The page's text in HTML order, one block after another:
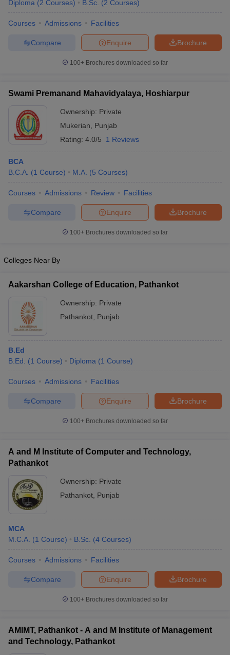
Diploma (2 Courses) B.Sc. (2 Courses)
Courses Admissions Facilities
Brochure
Enquire
Compare
100+ Brochures downloaded so far
Swami Premanand Mahavidyalaya, Hoshiarpur
Ownership: Private
Mukerian
Punjab
Rating: 4.0/5 1 Reviews
BCA
B.C.A. (1 Course) M.A. (5 Courses)
Courses Admissions Review Facilities
Brochure
Enquire
Compare
100+ Brochures downloaded so far
Colleges Near By
Aakarshan College of Education, Pathankot
Ownership: Private
Pathankot Punjab
B.Ed
B.Ed.
(1 Course) Diploma (1 Course)
Courses Admissions Facilities
Brochure
Enquire
Compare
100+ Brochures downloaded so far
A and M Institute of Computer and Technology,
Pathankot
Ownership: Private
Pathankot Punjab
MCA
M.C.A. (1 Course) B.Sc. (4 Courses)
Courses Admissions Facilities
Brochure
Enquire
Compare
100+ Brochures downloaded so far
AMIMT, Pathankot - A and M Institute of Management
and Technology, Pathankot